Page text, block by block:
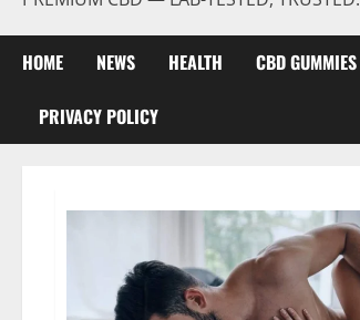
HOME NEWS HEALTH CBD GUMMIES
PRIVACY POLICY